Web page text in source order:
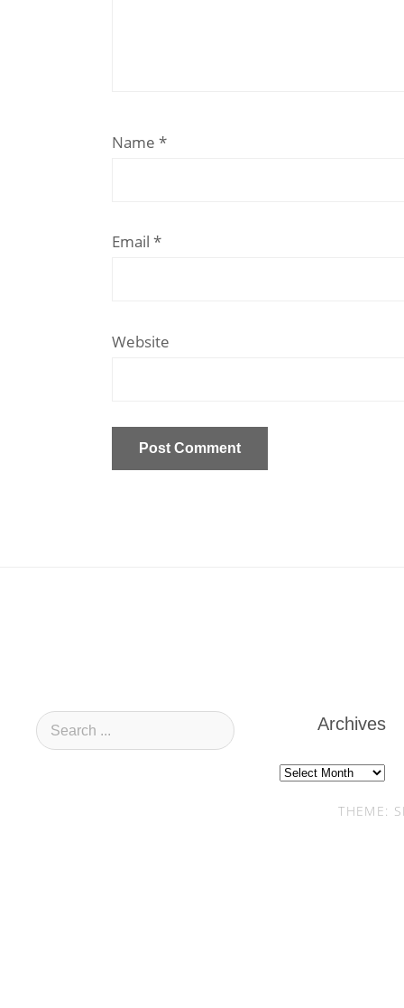
Name *
Email *
Website
Archives
Archives
THEME: